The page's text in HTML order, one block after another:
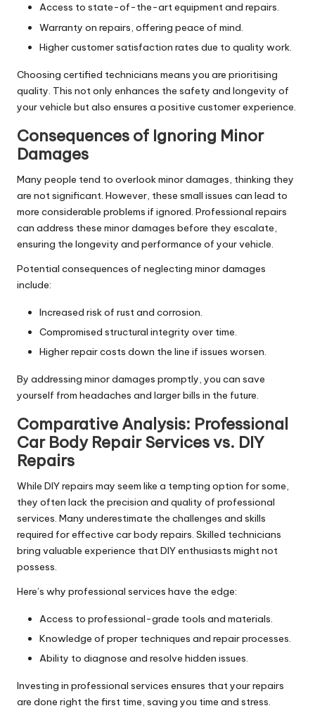
Access to state-of-the-art equipment and repairs.
Warranty on repairs, offering peace of mind.
Higher customer satisfaction rates due to quality work.
Choosing certified technicians means you are prioritising
quality. This not only enhances the safety and longevity of
your vehicle but also ensures a positive customer experience.
Consequences of Ignoring Minor
Damages
Many people tend to overlook minor damages, thinking they
are not significant. However, these small issues can lead to
more considerable problems if ignored. Professional repairs
can address these minor damages before they escalate,
ensuring the longevity and performance of your vehicle.
Potential consequences of neglecting minor damages
include:
Increased risk of rust and corrosion.
Compromised structural integrity over time.
Higher repair costs down the line if issues worsen.
By addressing minor damages promptly, you can save
yourself from headaches and larger bills in the future.
Comparative Analysis: Professional
Car Body Repair Services vs. DIY
Repairs
While DIY repairs may seem like a tempting option for some,
they often lack the precision and quality of professional
services. Many underestimate the challenges and skills
required for effective car body repairs. Skilled technicians
bring valuable experience that DIY enthusiasts might not
possess.
Here’s why professional services have the edge:
Access to professional-grade tools and materials.
Knowledge of proper techniques and repair processes.
Ability to diagnose and resolve hidden issues.
Investing in professional services ensures that your repairs
are done right the first time, saving you time and stress.